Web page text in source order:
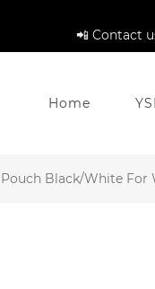
📲 Contact
Home YSL
Black/White For